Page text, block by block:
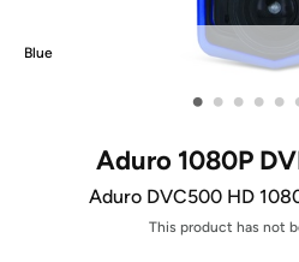
Blue
• • • • •
Aduro 1080P
Aduro DVC500 HD
This product has not